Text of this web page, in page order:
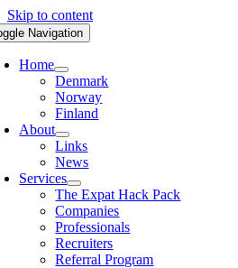
Skip to content
Navigation
Home
Denmark
Norway
Finland
About
Links
News
Services
The Expat Hack Pack
Companies
Professionals
Recruiters
Referral Program